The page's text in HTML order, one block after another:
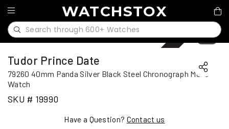
WATCHSTOX
1/11
Sold
Tudor Prince Date
79260 40mm Panda Silver Black Steel Chronograph Mens
Watch
SKU # 19990
Have a Question? Contact us